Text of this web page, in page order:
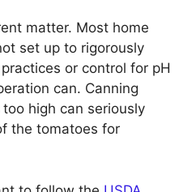
matter. Most home
set up to rigorously
or control for pH
can. Canning
high can seriously
the tomatoes for